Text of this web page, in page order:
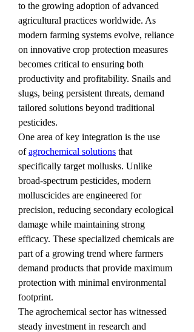
to the growing adoption of advanced
agricultural practices worldwide. As
modern farming systems evolve, reliance
on innovative crop protection measures
becomes critical to ensuring both
productivity and profitability. Snails and
slugs, being persistent threats, demand
tailored solutions beyond traditional
pesticides.
One area of key integration is the use
of agrochemical solutions that
specifically target mollusks. Unlike
broad-spectrum pesticides, modern
molluscicides are engineered for
precision, reducing secondary ecological
damage while maintaining strong
efficacy. These specialized chemicals are
part of a growing trend where farmers
demand products that provide maximum
protection with minimal environmental
footprint.
The agrochemical sector has witnessed
steady investment in research and